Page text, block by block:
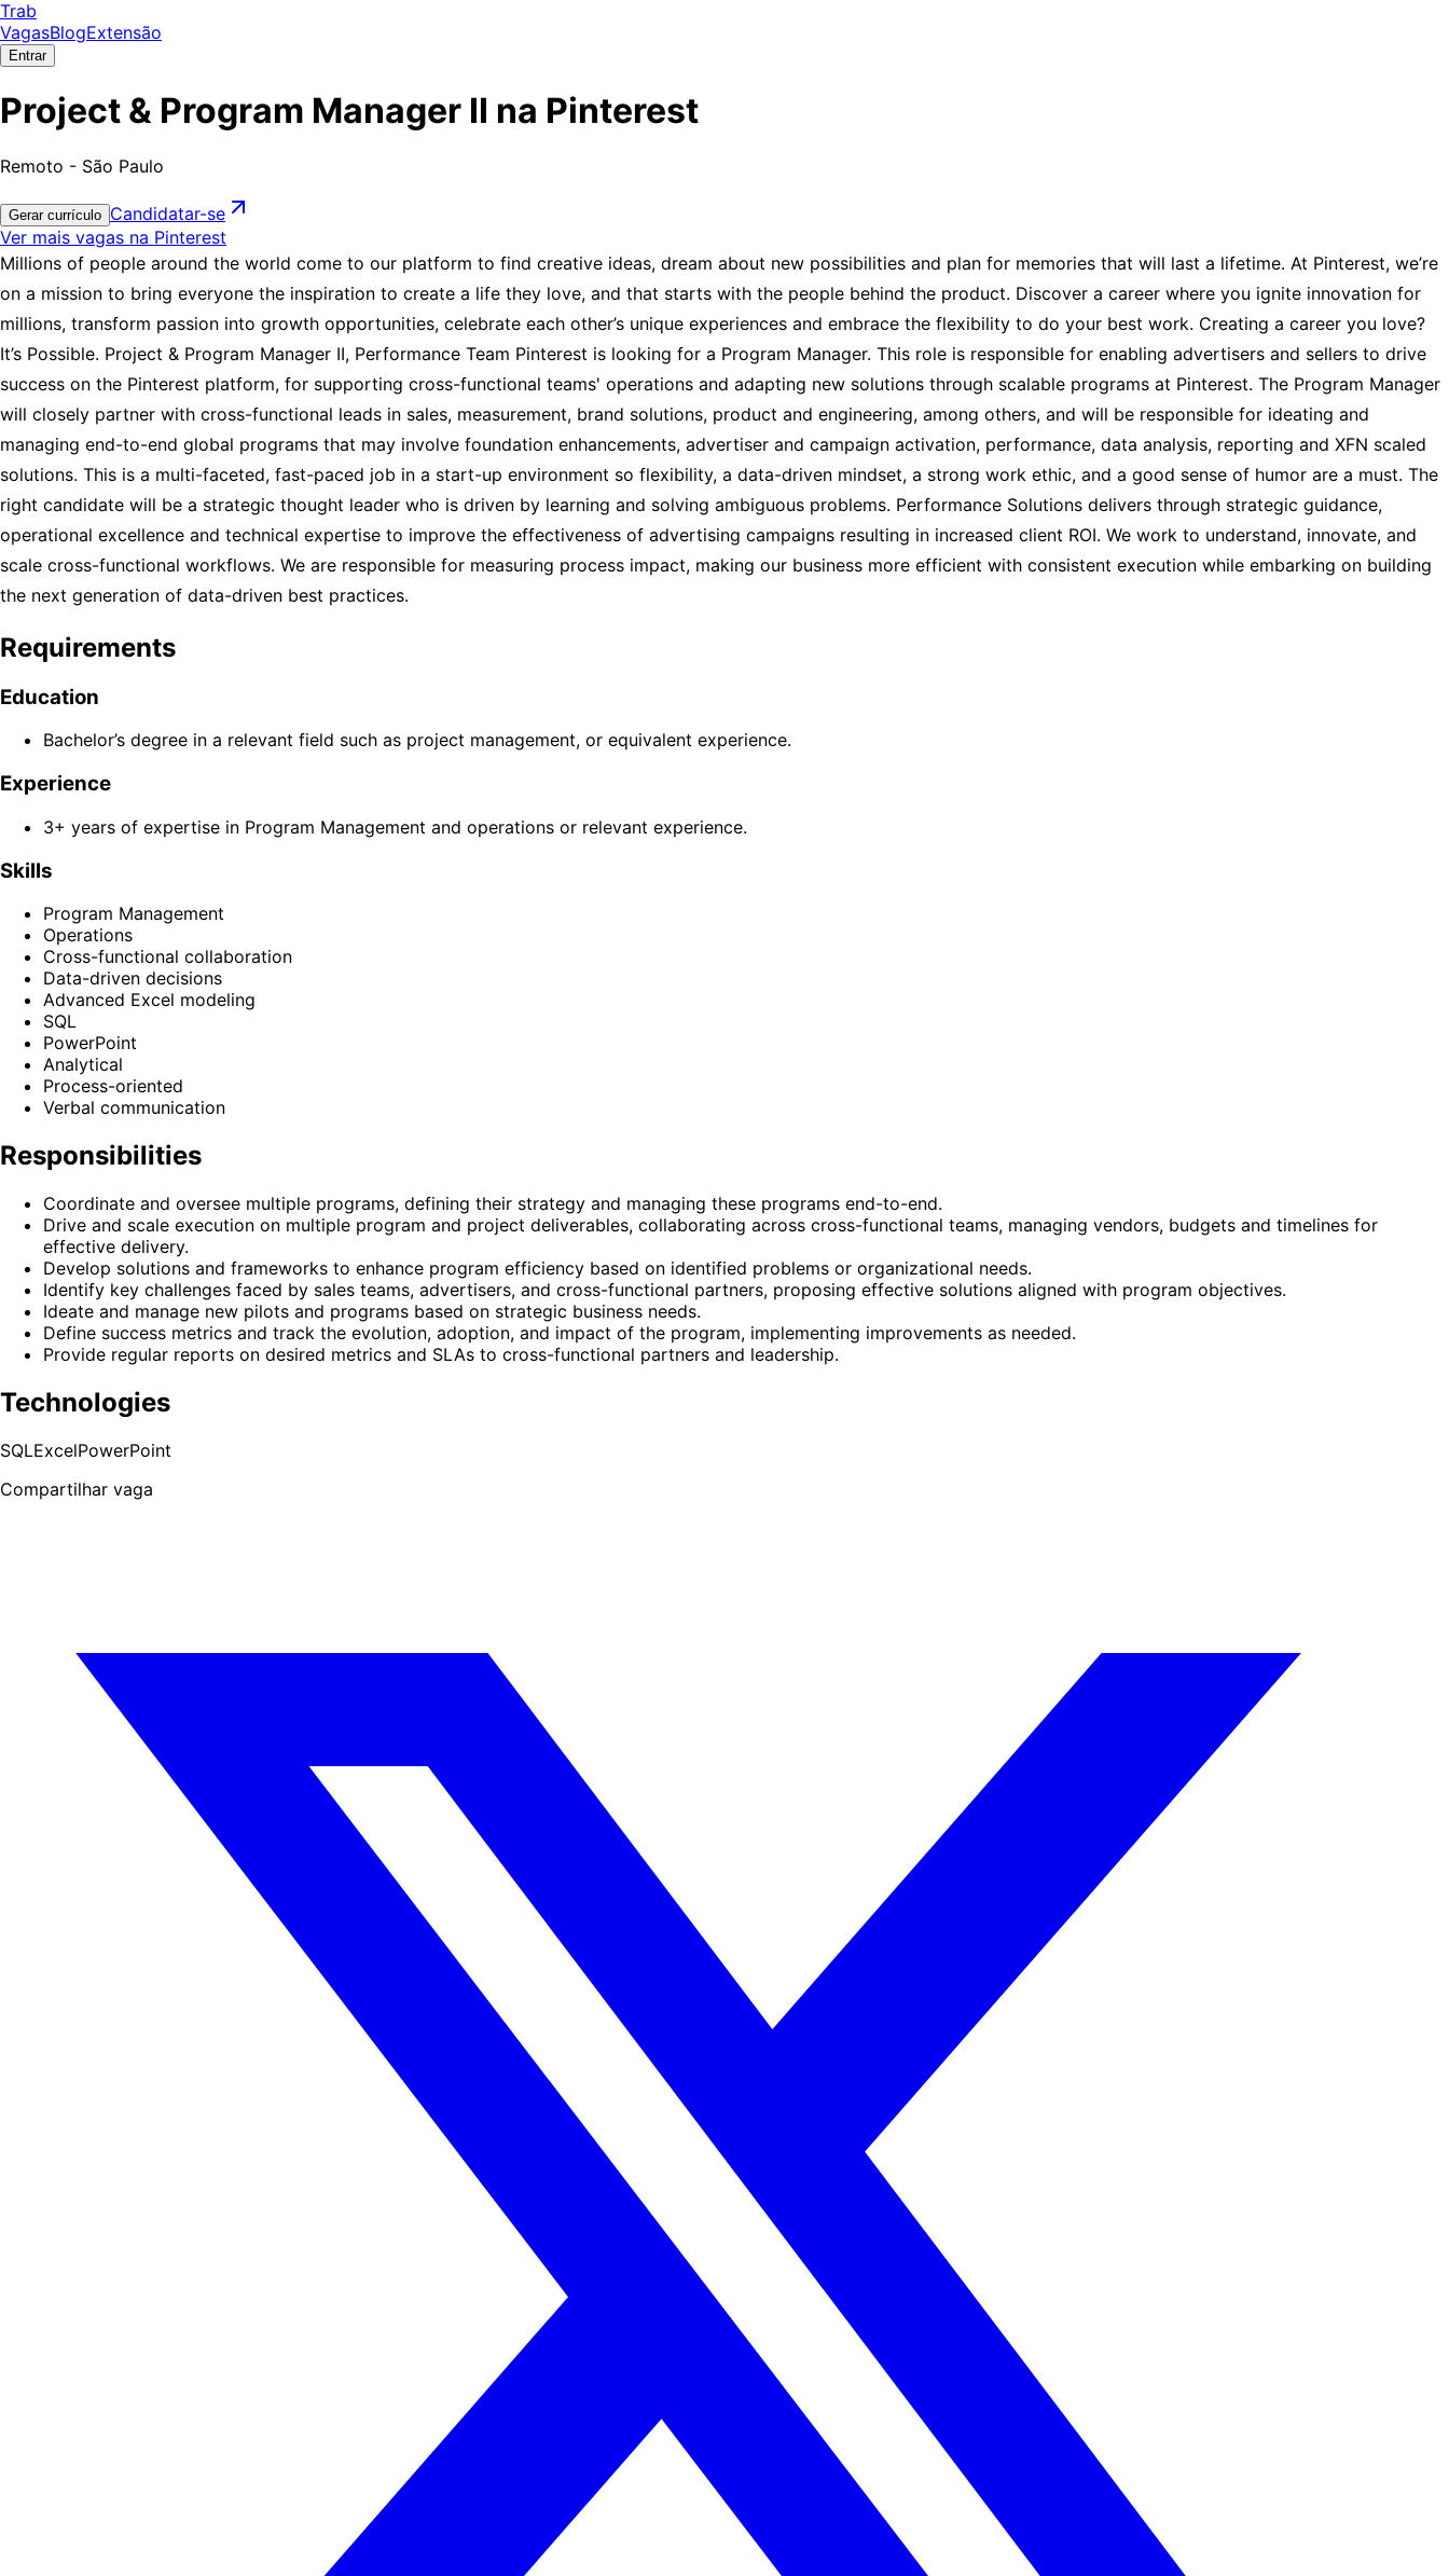
Trab
VagasBlogExtensão
Entrar
Project & Program Manager II na Pinterest
Remoto - São Paulo
Gerar currículo Candidatar-se
Ver mais vagas na Pinterest
Millions of people around the world come to our platform to find creative ideas, dream about new possibilities and plan for memories that will last a lifetime. At Pinterest, we’re
on a mission to bring everyone the inspiration to create a life they love, and that starts with the people behind the product. Discover a career where you ignite innovation for
millions, transform passion into growth opportunities, celebrate each other’s unique experiences and embrace the flexibility to do your best work. Creating a career you love?
It’s Possible. Project & Program Manager II, Performance Team Pinterest is looking for a Program Manager. This role is responsible for enabling advertisers and sellers to drive
success on the Pinterest platform, for supporting cross-functional teams' operations and adapting new solutions through scalable programs at Pinterest. The Program Manager
will closely partner with cross-functional leads in sales, measurement, brand solutions, product and engineering, among others, and will be responsible for ideating and
managing end-to-end global programs that may involve foundation enhancements, advertiser and campaign activation, performance, data analysis, reporting and XFN scaled
solutions. This is a multi-faceted, fast-paced job in a start-up environment so flexibility, a data-driven mindset, a strong work ethic, and a good sense of humor are a must. The
right candidate will be a strategic thought leader who is driven by learning and solving ambiguous problems. Performance Solutions delivers through strategic guidance,
operational excellence and technical expertise to improve the effectiveness of advertising campaigns resulting in increased client ROI. We work to understand, innovate, and
scale cross-functional workflows. We are responsible for measuring process impact, making our business more efficient with consistent execution while embarking on building
the next generation of data-driven best practices.
Requirements
Education
Bachelor’s degree in a relevant field such as project management, or equivalent experience.
Experience
3+ years of expertise in Program Management and operations or relevant experience.
Skills
Program Management
Operations
Cross-functional collaboration
Data-driven decisions
Advanced Excel modeling
SQL
PowerPoint
Analytical
Process-oriented
Verbal communication
Responsibilities
Coordinate and oversee multiple programs, defining their strategy and managing these programs end-to-end.
Drive and scale execution on multiple program and project deliverables, collaborating across cross-functional teams, managing vendors, budgets and timelines for
effective delivery.
Develop solutions and frameworks to enhance program efficiency based on identified problems or organizational needs.
Identify key challenges faced by sales teams, advertisers, and cross-functional partners, proposing effective solutions aligned with program objectives.
Ideate and manage new pilots and programs based on strategic business needs.
Define success metrics and track the evolution, adoption, and impact of the program, implementing improvements as needed.
Provide regular reports on desired metrics and SLAs to cross-functional partners and leadership.
Technologies
SQLExcelPowerPoint
Compartilhar vaga